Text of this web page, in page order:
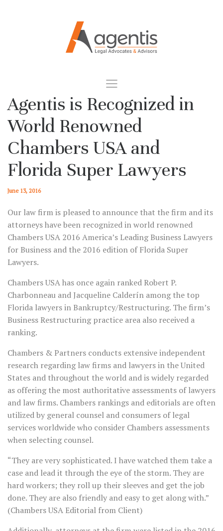
Agentis is Recognized in
World Renowned
Chambers USA and
Florida Super Lawyers
June 13, 2016
Our law firm is pleased to announce that the firm and its
attorneys have been recognized in world renowned
Chambers USA 2016 America’s Leading Business Lawyers
for Business and the 2016 edition of Florida Super
Lawyers.
Chambers USA has once again ranked Robert P.
Charbonneau and Jacqueline Calderín among the top
Florida lawyers in Bankruptcy/Restructuring. The firm’s
Business Restructuring practice area also received a
ranking.
Chambers & Partners conducts extensive independent
research regarding law firms and lawyers in the United
States and throughout the world and is widely regarded
as offering the most authoritative assessments of lawyers
and law firms. Chambers rankings and editorials are often
utilized by general counsel and consumers of legal
services worldwide who consider Chambers assessments
when selecting counsel.
“They are very sophisticated. I have watched them take a
case and lead it through the eye of the storm. They are
hard workers; they roll up their sleeves and get the job
done. They are also friendly and easy to get along with.”
(Chambers USA Editorial from Client)